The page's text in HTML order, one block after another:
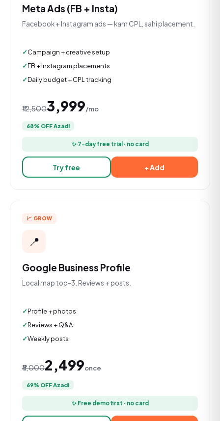
Meta Ads (FB + Insta)
Facebook + Instagram ads — kam CPL, sahi placement.
Campaign + creative setup
FB + Instagram placements
Daily budget + CPL tracking
₹12,500₹3,999/mo
68% OFF Azadi
✨ 7-day free trial · no card
Try free + Add
📈 GROW
📍
Google Business Profile
Local map top-3. Reviews + posts.
Profile + photos
Reviews + Q&A
Weekly posts
₹8,000₹2,499once
69% OFF Azadi
✨ Free demo first · no card